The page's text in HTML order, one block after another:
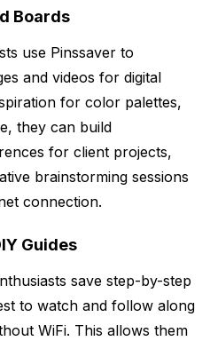
Boards
use Pinssaver to
and videos for digital
for color palettes,
they can build
for client projects,
brainstorming sessions
connection.
Guides
save step-by-step
to watch and follow along
WiFi. This allows them